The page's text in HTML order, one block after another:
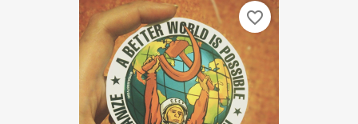
favorite_border